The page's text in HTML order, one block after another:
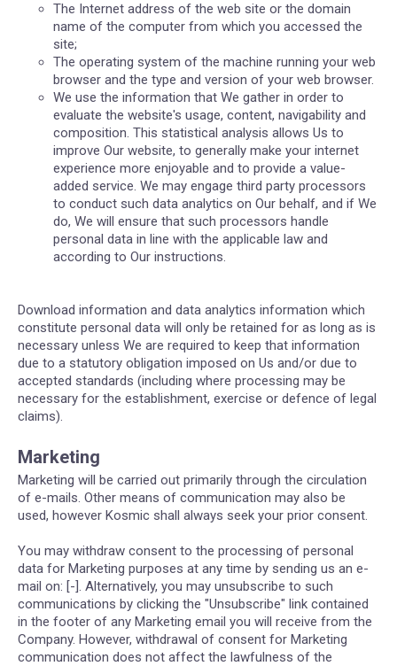
The Internet address of the web site or the domain
name of the computer from which you accessed the
site;
The operating system of the machine running your web
browser and the type and version of your web browser.
We use the information that We gather in order to
evaluate the website's usage, content, navigability and
composition. This statistical analysis allows Us to
improve Our website, to generally make your internet
experience more enjoyable and to provide a value-
added service. We may engage third party processors
to conduct such data analytics on Our behalf, and if We
do, We will ensure that such processors handle
personal data in line with the applicable law and
according to Our instructions.
Download information and data analytics information which
constitute personal data will only be retained for as long as is
necessary unless We are required to keep that information
due to a statutory obligation imposed on Us and/or due to
accepted standards (including where processing may be
necessary for the establishment, exercise or defence of legal
claims).
Marketing
Marketing will be carried out primarily through the circulation
of e-mails. Other means of communication may also be
used, however Kosmic shall always seek your prior consent.
You may withdraw consent to the processing of personal
data for Marketing purposes at any time by sending us an e-
mail on: [-]. Alternatively, you may unsubscribe to such
communications by clicking the "Unsubscribe" link contained
in the footer of any Marketing email you will receive from the
Company. However, withdrawal of consent for Marketing
communication does not affect the lawfulness of the